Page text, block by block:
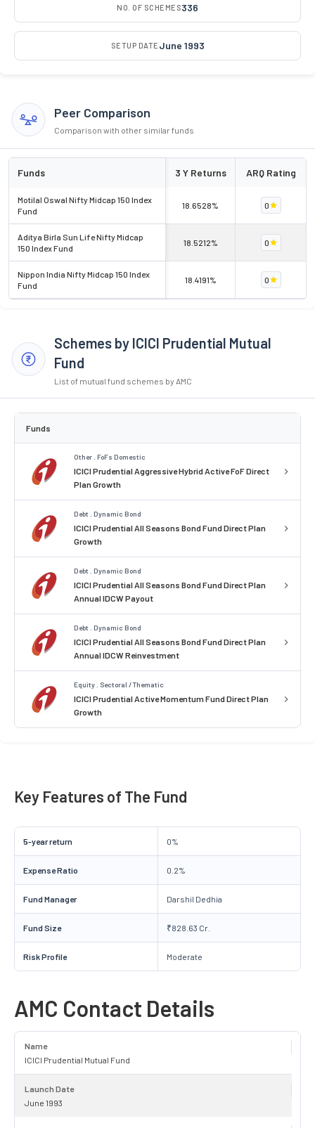
NO. OF SCHEMES336
SETUP DATE June 1993
Peer Comparison
Comparison with other similar funds
Funds 3 Y Returns ARQ Rating
Motilal Oswal Nifty Midcap 150 Index
Fund
18.6528% 0
Aditya Birla Sun Life Nifty Midcap
150 Index Fund
18.5212% 0
Nippon India Nifty Midcap 150 Index
Fund
18.4191% 0
Schemes by ICICI Prudential Mutual
Fund
List of mutual fund schemes by AMC
Funds
Other . FoFs Domestic
ICICI Prudential Aggressive Hybrid Active FoF Direct
Plan Growth
Debt . Dynamic Bond
ICICI Prudential All Seasons Bond Fund Direct Plan
Growth
Debt . Dynamic Bond
ICICI Prudential All Seasons Bond Fund Direct Plan
Annual IDCW Payout
Debt . Dynamic Bond
ICICI Prudential All Seasons Bond Fund Direct Plan
Annual IDCW Reinvestment
Equity . Sectoral / Thematic
ICICI Prudential Active Momentum Fund Direct Plan
Growth
Key Features of The Fund
5-year return 0%
Expense Ratio 0.2%
Fund Manager Darshil Dedhia
Fund Size ₹828.63 Cr.
Risk Profile Moderate
AMC Contact Details
Name
ICICI Prudential Mutual Fund
Launch Date
June 1993